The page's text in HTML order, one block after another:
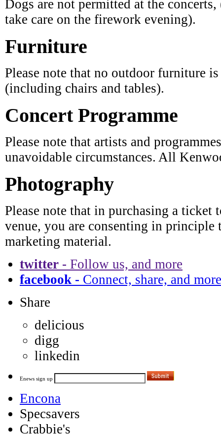
Furniture
Please note that no outdoor furniture
(including chairs and tables).
Concert Programme
Please note that artists and
unavoidable circumstances. All
Photography
Please note that in purchasing a
venue, you are consenting in
marketing material.
twitter - Follow us, and more
facebook -Connect, share, and more
Share
digg
linkedin
Enews sign up
Specsavers
Crabbie's
Robert Mondavi
The Times